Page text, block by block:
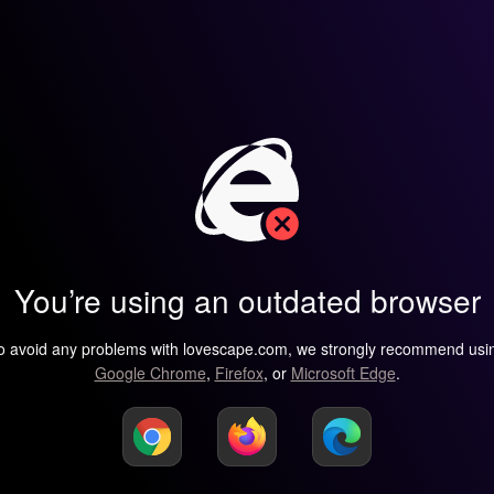
You’re using an outdated browser
avoid any problems with lovescape.com, we strongly recommend
Google Chrome, Firefox, or Microsoft Edge.